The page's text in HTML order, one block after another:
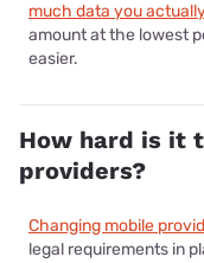
much data you
amount at the lowest
easier.
How hard is it
providers?
Changing mobile
legal requirements in